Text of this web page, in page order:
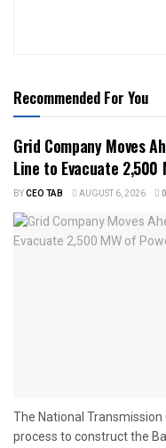
Recommended For You
Grid Company Moves
Line to Evacuate 2,500
BYCEO TAB AUGUST 6, 2026 0
The National
process to construct the